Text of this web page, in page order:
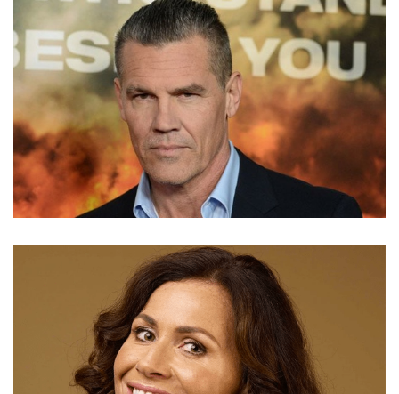
DIANE LANE NET WORTH – INCOME FROM MOVIES
AND TV SERIES
JOSH BROLIN NET WORTH – HIS NEW CONTRACT
FOR DEADPOOL IS WORTH MILLIONS